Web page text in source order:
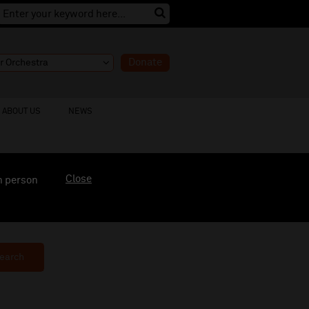
Donate
ABOUT US NEWS
person
Close